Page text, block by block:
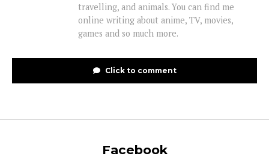
travelling, and animals. You can find me
online writing about anime, TV, movies,
games and so much more.
Click to comment
Facebook